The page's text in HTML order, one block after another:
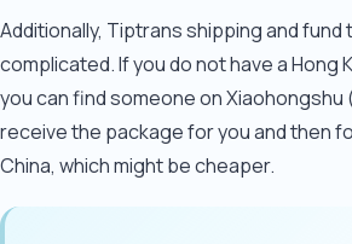
Additionally, Tiptrans shipping and
complicated. If you do not have a Hong
you can find someone on Xiaohongshu
receive the package for you and then
China, which might be cheaper.